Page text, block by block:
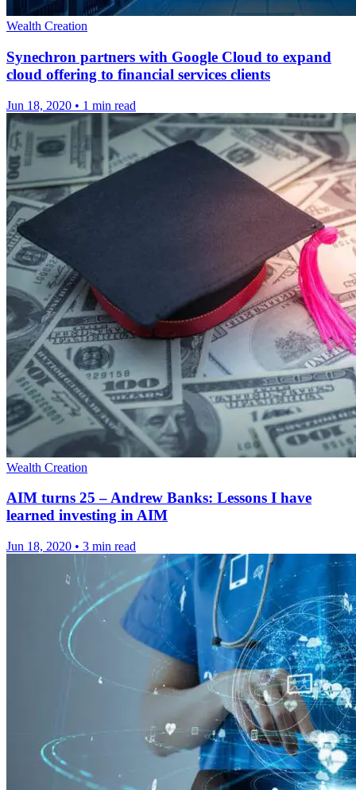
Wealth Creation
Synechron partners with Google Cloud to expand
cloud offering to financial services clients
Jun 18, 2020 • 1 min read
Wealth Creation
AIM turns 25 – Andrew Banks: Lessons I have
learned investing in AIM
Jun 18, 2020 • 3 min read